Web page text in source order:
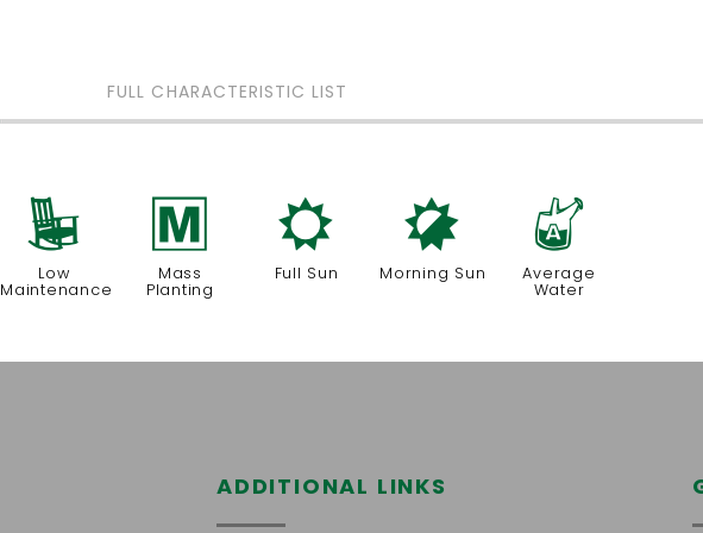
FULL CHARACTERISTIC LIST
8
Low
Maintenance
/
Mass
Planting
j
Full Sun
p
Morning Sun
x
Average
Water
ADDITIONAL LINKS